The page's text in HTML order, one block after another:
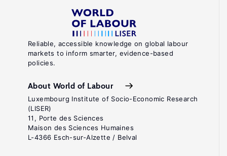
Reliable, accessible knowledge on global labour
markets to inform smarter, evidence-based
policies.
About World of Labour
Luxembourg Institute of Socio-Economic Research
(LISER)
11, Porte des Sciences
Maison des Sciences Humaines
L-4366 Esch-sur-Alzette / Belval